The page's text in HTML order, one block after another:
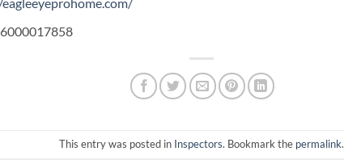
This entry was posted in Inspectors. Bookmark the permalink.